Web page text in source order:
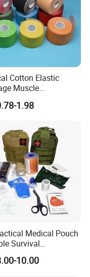
Crinkle
Cotton Elastic
Muscle
Kinesio Physio
Sports Tape with
and Overextended
1.98
Medical Pouch
Survival
First Aid Kit
10.00